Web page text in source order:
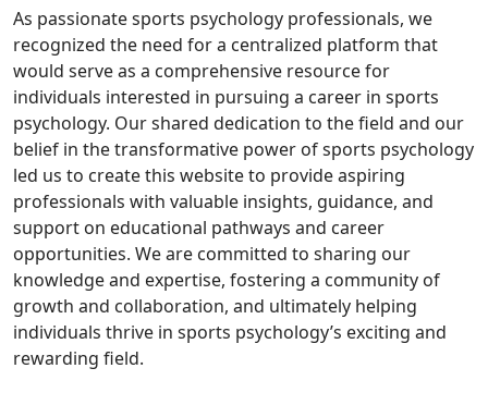
As passionate sports psychology professionals, we
recognized the need for a centralized platform that
would serve as a comprehensive resource for
individuals interested in pursuing a career in sports
psychology. Our shared dedication to the field and our
belief in the transformative power of sports psychology
led us to create this website to provide aspiring
professionals with valuable insights, guidance, and
support on educational pathways and career
opportunities. We are committed to sharing our
knowledge and expertise, fostering a community of
growth and collaboration, and ultimately helping
individuals thrive in sports psychology’s exciting and
rewarding field.